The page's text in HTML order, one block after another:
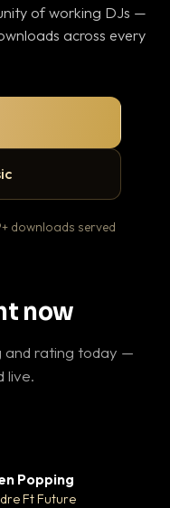
of working DJs —
across every
downloads served
now
and rating today —
live.
Popping
Ft Future